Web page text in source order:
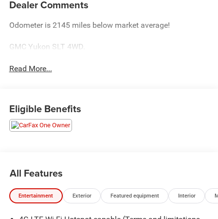
Dealer Comments
Odometer is 2145 miles below market average!
GMC Yukon SLT 4WD.
Read More...
Eligible Benefits
All Features
Entertainment Exterior Featured equipment Interior